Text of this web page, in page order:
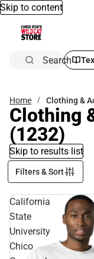
Skip to content
Search
Home Clothing &
Clothing
(1232)
Skip to results list
Filters & Sort
California
State
University
Chico